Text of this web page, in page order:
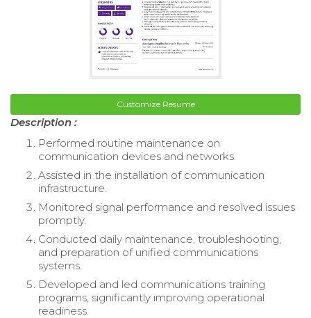
Customize Resume
Description :
Performed routine maintenance on
communication devices and networks.
Assisted in the installation of communication
infrastructure.
Monitored signal performance and resolved issues
promptly.
Conducted daily maintenance, troubleshooting,
and preparation of unified communications
systems.
Developed and led communications training
programs, significantly improving operational
readiness.